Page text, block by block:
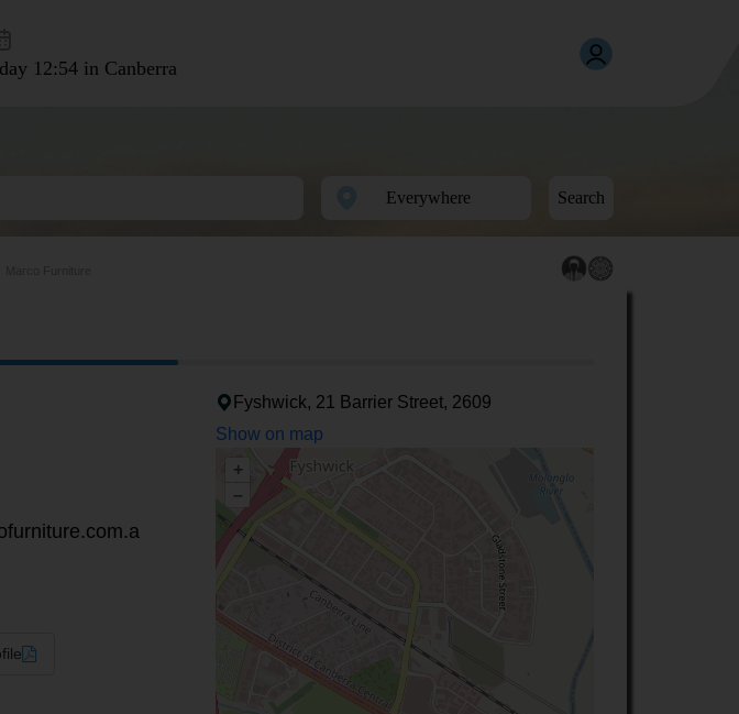
12:54 in Canberra
Search
Fyshwick, 21 Barrier Street, 2609
Show on map
+
–